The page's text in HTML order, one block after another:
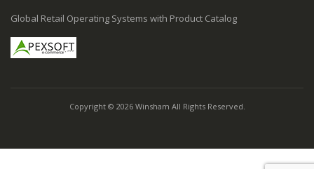
Global Retail Operating Systems with Product Catalog
Copyright © 2026 Winsham All Rights Reserved.